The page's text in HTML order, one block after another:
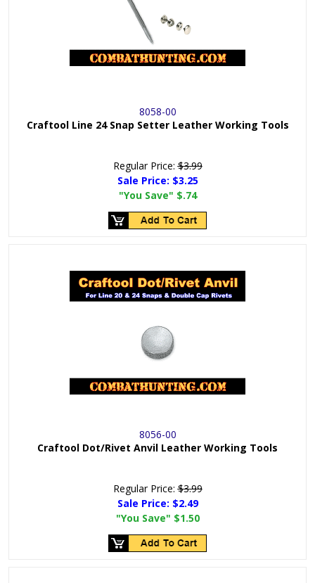
8058-00
Craftool Line 24 Snap Setter Leather Working Tools
Regular Price:$3.99
Sale Price: $3.25
"You Save" $.74
8056-00
Craftool Dot/Rivet Anvil Leather Working Tools
Regular Price:$3.99
Sale Price: $2.49
"You Save" $1.50